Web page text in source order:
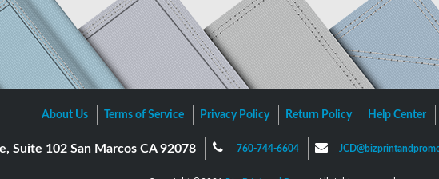
About Us Terms of Service Privacy Policy Return Policy Help Center
Suite 102 San Marcos CA 92078 760-744-6604